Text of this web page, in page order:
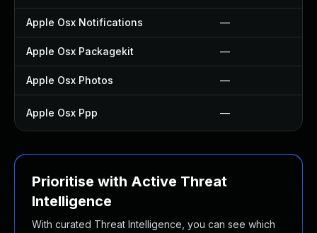
Apple Osx Notifications —
Apple Osx Packagekit —
Apple Osx Photos —
Apple Osx Ppp —
Prioritise with Active Threat
Intelligence
With curated Threat Intelligence, you can see which